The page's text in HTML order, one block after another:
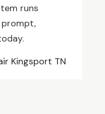
runs
prompt,
Kingsport TN